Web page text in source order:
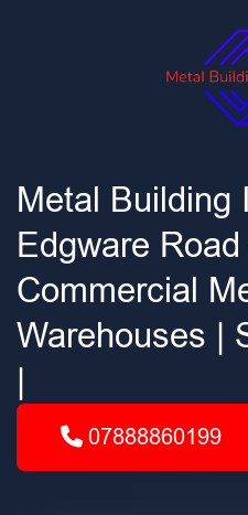
Metal Building
Edgware Road
Commercial
Warehouses |
07888860199